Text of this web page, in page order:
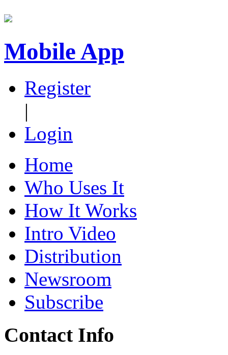
Mobile App
Register
|
Login
Home
Who Uses It
How It Works
Intro Video
Distribution
Newsroom
Subscribe
Contact Info